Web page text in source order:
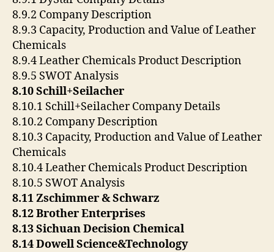
8.9.2 Company Description
8.9.3 Capacity, Production and Value of Leather
Chemicals
8.9.4 Leather Chemicals Product Description
8.9.5 SWOT Analysis
8.10 Schill+Seilacher
8.10.1 Schill+Seilacher Company Details
8.10.2 Company Description
8.10.3 Capacity, Production and Value of Leather
Chemicals
8.10.4 Leather Chemicals Product Description
8.10.5 SWOT Analysis
8.11 Zschimmer & Schwarz
8.12 Brother Enterprises
8.13 Sichuan Decision Chemical
8.14 Dowell Science&Technology